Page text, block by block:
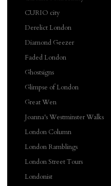
CURIO city
Derelict London
Diamond Geezer
Faded London
Ghostsigns
Glimpse of London
Great Wen
Joanna's Westminster Walks
London Column
London Ramblings
London Street Tours
Londonist